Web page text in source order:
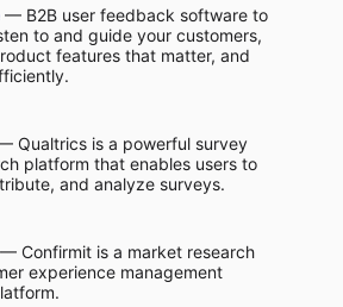
— B2B user feedback software to
to and guide your customers,
features that matter, and
Qualtrics is a powerful survey
platform that enables users to
and analyze surveys.
— Confirmit is a market research
experience management